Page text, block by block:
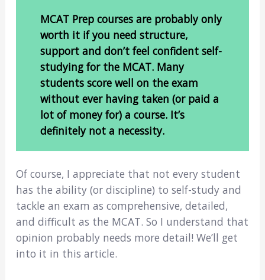
MCAT Prep courses are probably only
worth it if you need structure,
support and don’t feel confident self-
studying for the MCAT. Many
students score well on the exam
without ever having taken (or paid a
lot of money for) a course. It’s
definitely not a necessity.
Of course, I appreciate that not every student
has the ability (or discipline) to self-study and
tackle an exam as comprehensive, detailed,
and difficult as the MCAT. So I understand that
opinion probably needs more detail! We’ll get
into it in this article.